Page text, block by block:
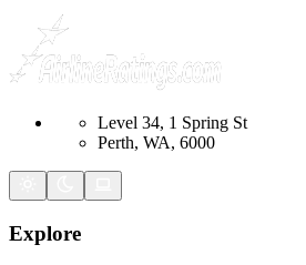
Level 34, 1 Spring St
Perth, WA, 6000
Explore